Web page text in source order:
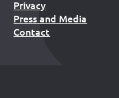
Privacy
Press and Media
Contact